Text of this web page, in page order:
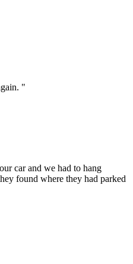
"
car and we had to hang
found where they had parked